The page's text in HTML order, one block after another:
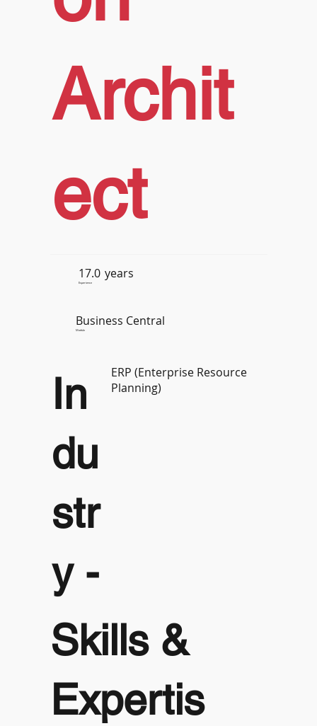
Archit
ect
17.0 years
Experience
Business Central
Module
In
du
str
y -
ERP (Enterprise Resource
Planning)
Skills &
Expertis